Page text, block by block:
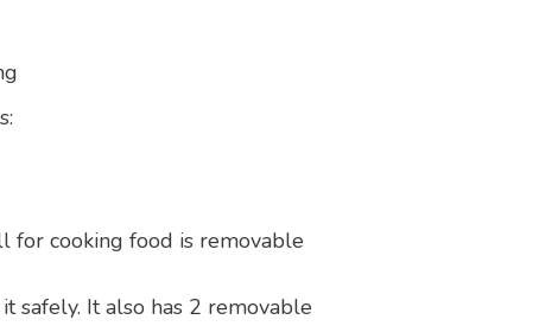
for cooking food is removable
safely. It also has 2 removable